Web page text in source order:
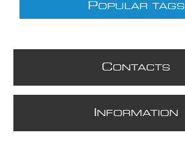
POPULAR TAGS
CONTACTS
NFORMATION